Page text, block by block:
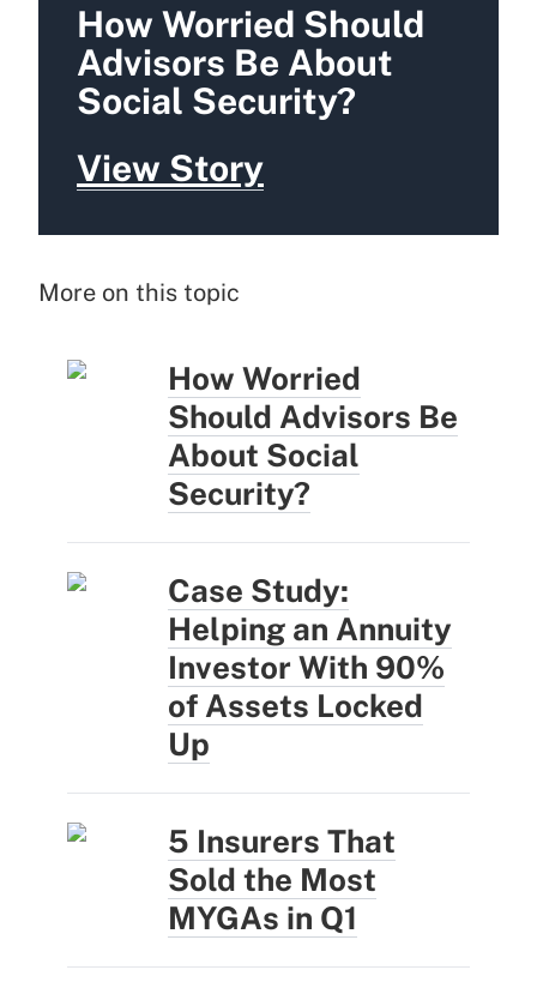
How Worried Should
Advisors Be About
Social Security?
View Story
More on this topic
How Worried
Should Advisors Be
About Social
Security?
Case Study:
Helping an Annuity
Investor With 90%
of Assets Locked
Up
5 Insurers That
Sold the Most
MYGAs in Q1